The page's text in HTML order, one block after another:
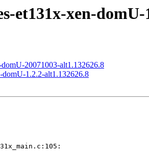
et131x-xen-domU-
20071003-alt1.132626.8
1.2.2-alt1.132626.8